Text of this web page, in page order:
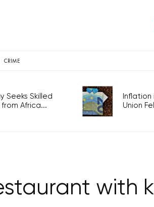
CRIME
Seeks Skilled
from Africa...
Inflation
Union
with